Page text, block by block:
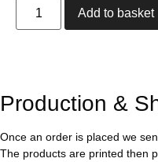
Add to basket
Production &
Once an order is placed we
The products are printed then